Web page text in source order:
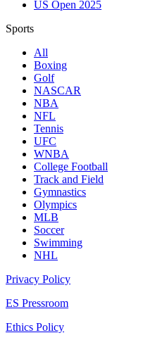
US Open 2025
Sports
All
Boxing
Golf
NASCAR
NBA
NFL
Tennis
UFC
WNBA
College Football
Track and Field
Gymnastics
Olympics
MLB
Soccer
Swimming
NHL
Privacy Policy
ES Pressroom
Ethics Policy